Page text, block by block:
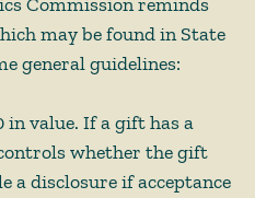
may be found in State
general guidelines:
in value. If a gift has a
whether the gift
a disclosure if acceptance